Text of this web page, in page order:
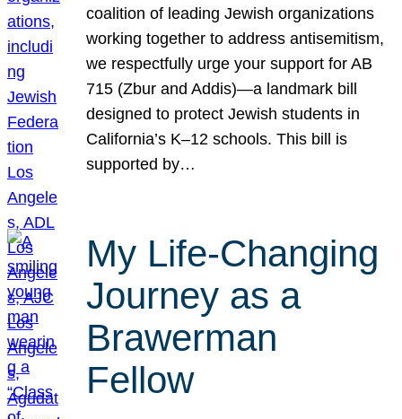
coalition of leading Jewish organizations
working together to address antisemitism,
we respectfully urge your support for AB
715 (Zbur and Addis)—a landmark bill
designed to protect Jewish students in
California’s K–12 schools. This bill is
supported by…
My Life-Changing
Journey as a
Brawerman
Fellow